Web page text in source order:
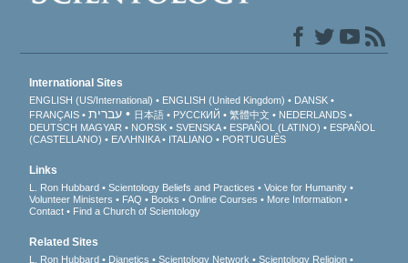
International Sites
ENGLISH (US/International) ENGLISH (United Kingdom)
DANSK
FRANÇAIS
עברית 日本語 РУССКИЙ 繁體中文
NEDERLANDS
DEUTSCH MAGYAR NORSK SVENSKA ESPAÑOL (LATINO)
ESPAÑOL
(CASTELLANO)
ΕΛΛΗΝΙΚA ITALIANO PORTUGUÊS
Links
L. Ron Hubbard Scientology Beliefs and Practices
Voice for Humanity
Volunteer Ministers
FAQ Books Online Courses
More Information
Contact
Find a Church of Scientology
Related Sites
L. Ron Hubbard Dianetics Scientology Network Scientology Religion